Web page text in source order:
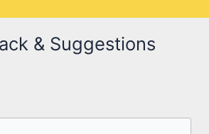
& Suggestions